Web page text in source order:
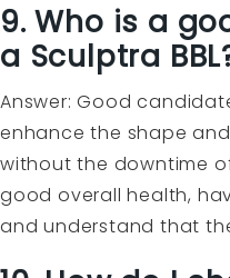
9. Who is a
a Sculptra
Answer: Good
enhance the shape
without the downtime
good overall health,
and understand that